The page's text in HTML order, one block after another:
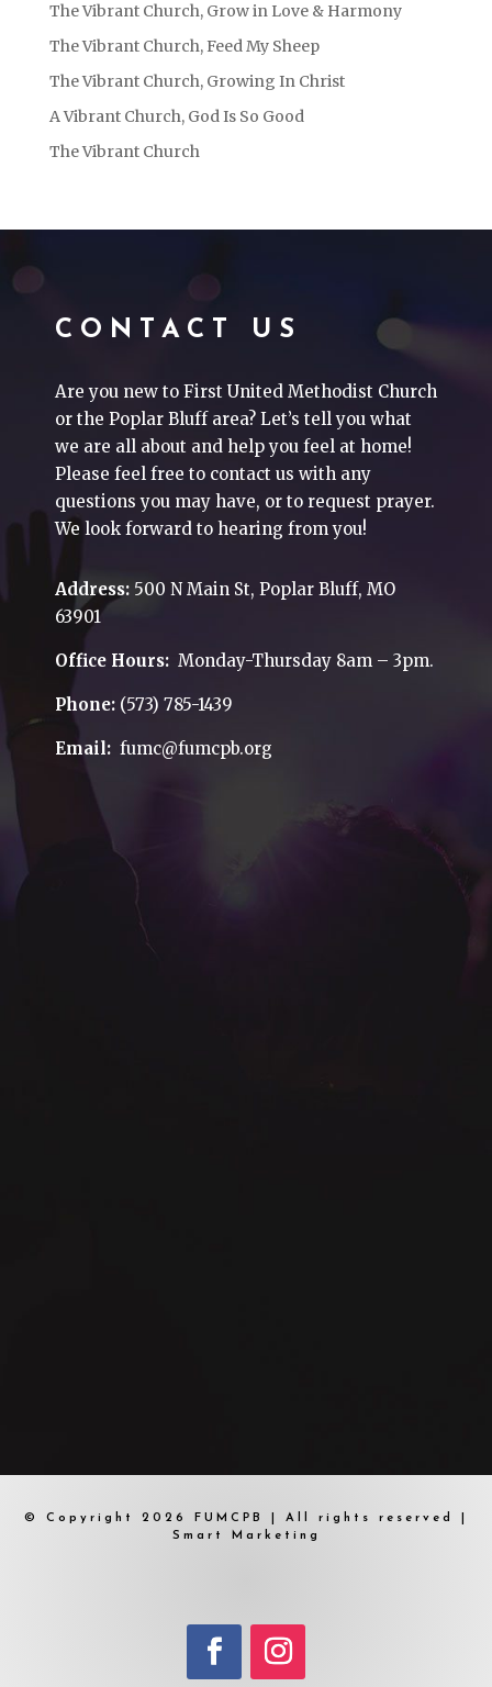
The Vibrant Church, Grow in Love & Harmony
The Vibrant Church, Feed My Sheep
The Vibrant Church, Growing In Christ
A Vibrant Church, God Is So Good
The Vibrant Church
CONTACT US
Are you new to First United Methodist Church
or the Poplar Bluff area? Let’s tell you what
we are all about and help you feel at home!
Please feel free to contact us with any
questions you may have, or to request prayer.
We look forward to hearing from you!
Address: 500 N Main St, Poplar Bluff, MO
63901
Office Hours: Monday-Thursday 8am – 3pm.
Phone: (573) 785-1439
Email: fumc@fumcpb.org
© Copyright 2026 FUMCPB | All rights reserved |
Smart Marketing